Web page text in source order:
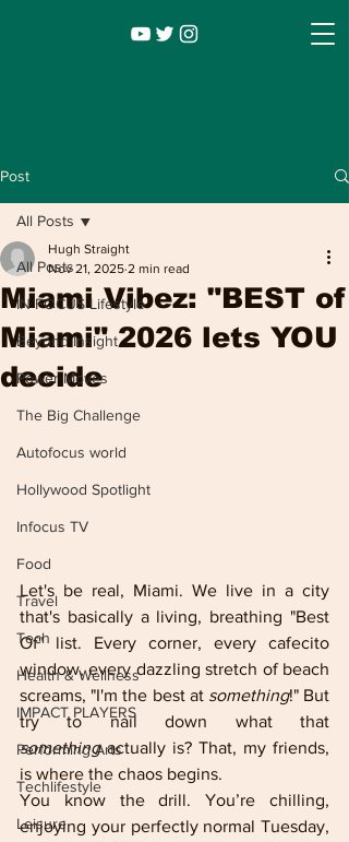
Entertainment
Post
All Posts
IN FOCUS Lifestyle
Beyond Insight
Power Moves
The Big Challenge
Autofocus world
Hollywood Spotlight
Infocus TV
Food
Travel
Tech
Health & Wellness
IMPACT PLAYERS
Performing Arts
Techlifestyle
Leisure
All Posts
Miami Vibez: "BEST of
Miami" 2026 lets YOU
decide
Hugh Straight
Nov 21, 2025 2 min read
Let's be real, Miami. We live in a city
that's basically a living, breathing "Best
Of" list. Every corner, every cafecito
window, every dazzling stretch of beach
screams, "I'm the best at something!" But
something actually is? That, my friends,
is where the chaos begins.
You know the drill. You’re chilling,
enjoying your perfectly normal Tuesday,